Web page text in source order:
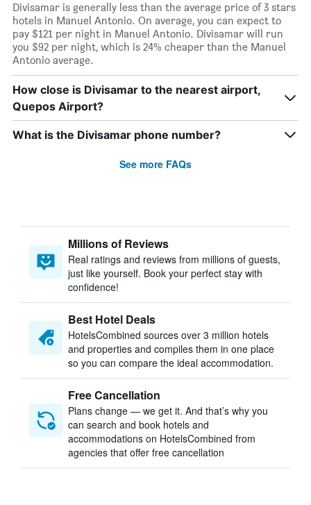
Divisamar is generally less than the average price of 3 stars
hotels in Manuel Antonio. On average, you can expect to
pay $121 per night in Manuel Antonio. Divisamar will run
you $92 per night, which is 24% cheaper than the Manuel
Antonio average.
How close is Divisamar to the nearest airport,
Quepos Airport?
What is the Divisamar phone number?
See more FAQs
Millions of Reviews
Real ratings and reviews from millions of guests,
just like yourself. Book your perfect stay with
confidence!
Best Hotel Deals
HotelsCombined sources over 3 million hotels
and properties and compiles them in one place
so you can compare the ideal accommodation.
Free Cancellation
Plans change — we get it. And that’s why you
can search and book hotels and
accommodations on HotelsCombined from
agencies that offer free cancellation